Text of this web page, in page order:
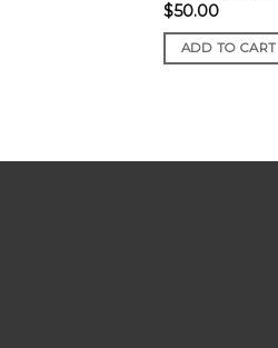
$50.00
ADD TO CART